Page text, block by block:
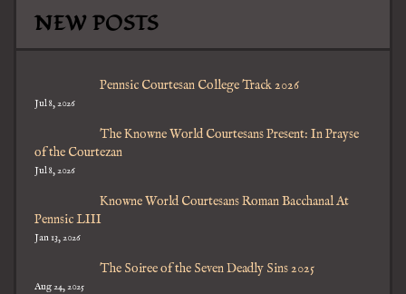
NEW POSTS
Pennsic Courtesan College Track 2026
Jul 8, 2026
The Knowne World Courtesans Present: In Prayse
of the Courtezan
Jul 8, 2026
Knowne World Courtesans Roman Bacchanal At
Pennsic LIII
Jan 13, 2026
The Soiree of the Seven Deadly Sins 2025
Aug 24, 2025